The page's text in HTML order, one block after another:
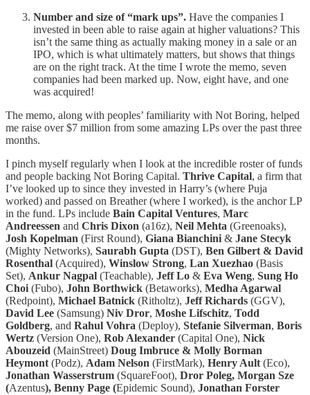
Number and size of “mark ups”. Have the companies I
invested in been able to raise again at higher valuations? This
isn’t the same thing as actually making money in a sale or an
IPO, which is what ultimately matters, but shows that things
are on the right track. At the time I wrote the memo, seven
companies had been marked up. Now, eight have, and one
was acquired!
The memo, along with peoples’ familiarity with Not Boring, helped
me raise over $7 million from some amazing LPs over the past three
months.
I pinch myself regularly when I look at the incredible roster of funds
and people backing Not Boring Capital. Thrive Capital, a firm that
I’ve looked up to since they invested in Harry’s (where Puja
worked) and passed on Breather (where I worked), is the anchor LP
in the fund. LPs include Bain Capital Ventures, Marc
Andreessen and Chris Dixon (a16z), Neil Mehta (Greenoaks),
Josh Kopelman (First Round), Giana Bianchini & Jane Stecyk
(Mighty Networks), Saurabh Gupta (DST), Ben Gilbert & David
Rosenthal (Acquired), Winslow Strong, Lan Xuezhao (Basis
Set), Ankur Nagpal (Teachable), Jeff Lo & Eva Weng, Sung Ho
Choi (Fubo), John Borthwick (Betaworks), Medha Agarwal
(Redpoint), Michael Batnick (Ritholtz), Jeff Richards (GGV),
David Lee (Samsung) Niv Dror, Moshe Lifschitz, Todd
Goldberg, and Rahul Vohra (Deploy), Stefanie Silverman, Boris
Wertz (Version One), Rob Alexander (Capital One), Nick
Abouzeid (MainStreet) Doug Imbruce & Molly Borman
Heymont (Podz), Adam Nelson (FirstMark), Henry Ault (Eco),
Jonathan Wasserstrum (SquareFoot), Dror Poleg, Morgan Sze
(Azentus), Benny Page (Epidemic Sound), Jonathan Forster